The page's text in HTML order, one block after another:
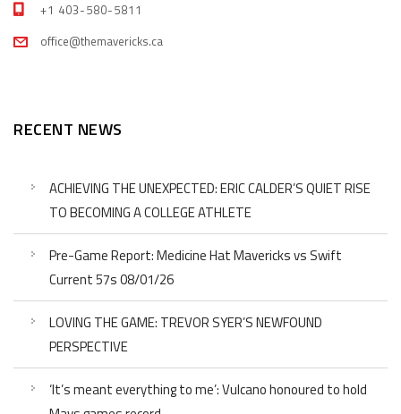
+1 403-580-5811
office@themavericks.ca
RECENT NEWS
ACHIEVING THE UNEXPECTED: ERIC CALDER’S QUIET RISE
TO BECOMING A COLLEGE ATHLETE
Pre-Game Report: Medicine Hat Mavericks vs Swift
Current 57s 08/01/26
LOVING THE GAME: TREVOR SYER’S NEWFOUND
PERSPECTIVE
‘It’s meant everything to me’: Vulcano honoured to hold